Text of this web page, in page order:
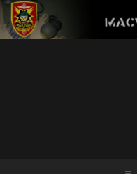
Skip
to
content